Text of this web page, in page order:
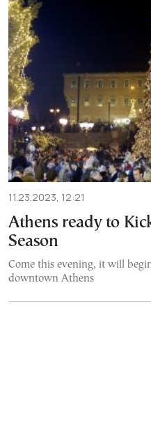
11.23.2023, 12:21
Athens ready to
Season
Come this evening, it will
downtown Athens